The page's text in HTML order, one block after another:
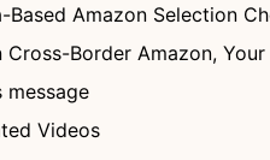
Based Amazon Selection
Cross-Border Amazon,
message
Videos